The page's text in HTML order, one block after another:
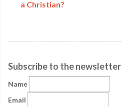
a Christian?
Subscribe to the newsletter
Name
Email